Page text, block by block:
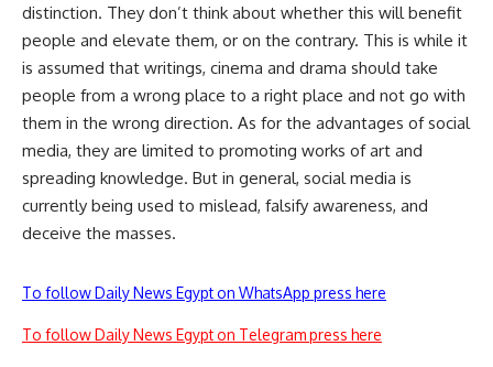
distinction. They don’t think about whether this will benefit
people and elevate them, or on the contrary. This is while it
is assumed that writings, cinema and drama should take
people from a wrong place to a right place and not go with
them in the wrong direction. As for the advantages of social
media, they are limited to promoting works of art and
spreading knowledge. But in general, social media is
currently being used to mislead, falsify awareness, and
deceive the masses.
To follow Daily News Egypt on WhatsApp press here
To follow Daily News Egypt on Telegram press here